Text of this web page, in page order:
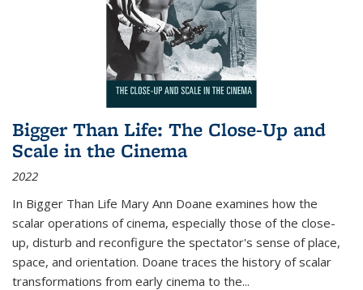
Bigger Than Life: The Close-Up and
Scale in the Cinema
2022
In Bigger Than Life Mary Ann Doane examines how the
scalar operations of cinema, especially those of the close-
up, disturb and reconfigure the spectator's sense of place,
space, and orientation. Doane traces the history of scalar
transformations from early cinema to the...